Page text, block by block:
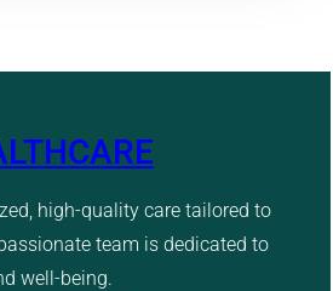
high-quality care tailored to
team is dedicated to
well-being.